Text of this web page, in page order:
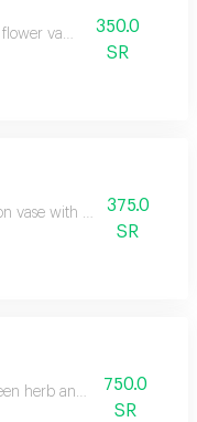
vase
350.0
SR
vase with white roses
375.0
SR
herb and red roses
750.0
SR